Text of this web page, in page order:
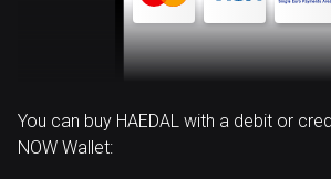
You can buy HAEDAL with a debit or
NOW Wallet: